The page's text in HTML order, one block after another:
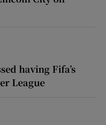
having Fifa’s
League